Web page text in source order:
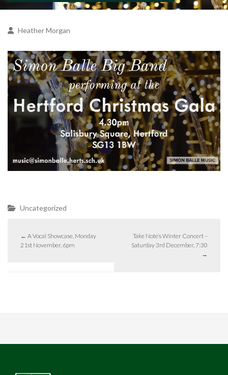
Heather Morgan
Uncategorized
← A Vocal Showcase, Monday
21st November, 6pm
Take Note’s Winter Concert –
Saturday 3rd December, 7:30
→